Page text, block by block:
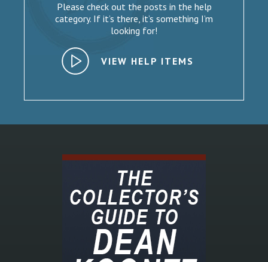
Please check out the posts in the help
category. If it’s there, it’s something I’m
looking for!
VIEW HELP ITEMS